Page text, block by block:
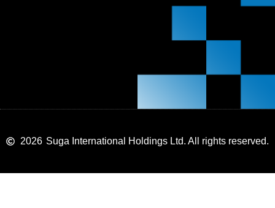
2026 Suga International Holdings Ltd. All rights reserved.